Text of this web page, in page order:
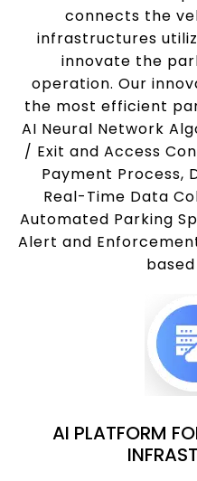
connects the
infrastructures
innovate the
operation. Our
the most efficient
AI Neural Network
/ Exit and Access
Payment Process,
Real-Time Data
Automated Parking
Alert and
AI PLATFORM